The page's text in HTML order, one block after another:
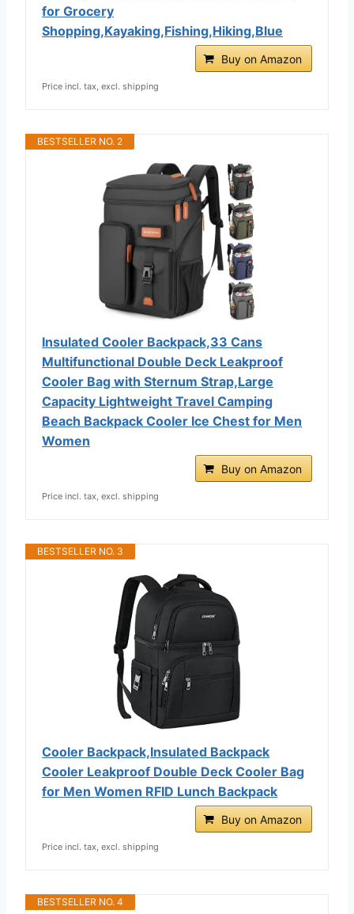
for Grocery
Shopping,Kayaking,Fishing,Hiking,Blue
Buy on Amazon
Price incl. tax, excl. shipping
BESTSELLER NO. 2
Insulated Cooler Backpack,33 Cans
Multifunctional Double Deck Leakproof
Cooler Bag with Sternum Strap,Large
Capacity Lightweight Travel Camping
Beach Backpack Cooler Ice Chest for Men
Women
Buy on Amazon
Price incl. tax, excl. shipping
BESTSELLER NO. 3
Cooler Backpack,Insulated Backpack
Cooler Leakproof Double Deck Cooler Bag
for Men Women RFID Lunch Backpack
Buy on Amazon
Price incl. tax, excl. shipping
BESTSELLER NO. 4